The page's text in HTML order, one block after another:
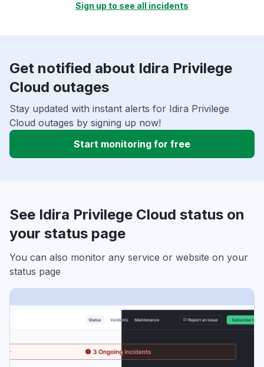
Sign up to see all incidents
Get notified about Idira Privilege
Cloud outages
Stay updated with instant alerts for Idira Privilege
Cloud outages by signing up now!
Start monitoring for free
See Idira Privilege Cloud status on
your status page
You can also monitor any service or website on your
status page